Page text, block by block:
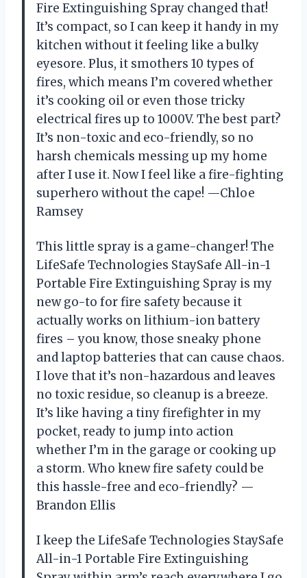
Fire Extinguishing Spray changed that!
It’s compact, so I can keep it handy in my
kitchen without it feeling like a bulky
eyesore. Plus, it smothers 10 types of
fires, which means I’m covered whether
it’s cooking oil or even those tricky
electrical fires up to 1000V. The best part?
It’s non-toxic and eco-friendly, so no
harsh chemicals messing up my home
after I use it. Now I feel like a fire-fighting
superhero without the cape! —Chloe
Ramsey
This little spray is a game-changer! The
LifeSafe Technologies StaySafe All-in-1
Portable Fire Extinguishing Spray is my
new go-to for fire safety because it
actually works on lithium-ion battery
fires – you know, those sneaky phone
and laptop batteries that can cause chaos.
I love that it’s non-hazardous and leaves
no toxic residue, so cleanup is a breeze.
It’s like having a tiny firefighter in my
pocket, ready to jump into action
whether I’m in the garage or cooking up
a storm. Who knew fire safety could be
this hassle-free and eco-friendly? —
Brandon Ellis
I keep the LifeSafe Technologies StaySafe
All-in-1 Portable Fire Extinguishing